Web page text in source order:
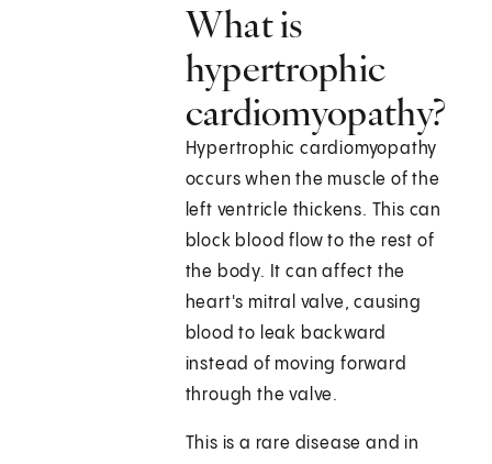
What is
hypertrophic
cardiomyopathy?
Hypertrophic cardiomyopathy
occurs when the muscle of the
left ventricle thickens. This can
block blood flow to the rest of
the body. It can affect the
heart's mitral valve, causing
blood to leak backward
instead of moving forward
through the valve.
This is a rare disease and in